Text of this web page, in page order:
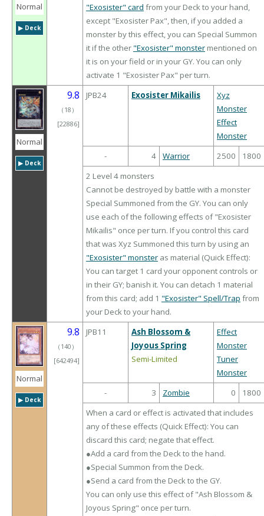
Normal
▶︎ Deck
"Exosister" card from your Deck to your hand,
except "Exosister Pax", then, if you added a
monster by this effect, you can Special Summon
it if the other "Exosister" monster mentioned on
it is on your field or in your GY. You can only
activate 1 "Exosister Pax" per turn.
Normal
▶︎ Deck
9.8
（ 18 ）
[22886]
JPB24 Exosister Mikailis
Xyz
Monster
Effect
Monster
-
4 Warrior 2500
1800
2 Level 4 monsters
Cannot be destroyed by battle with a monster
Special Summoned from the GY. You can only
use each of the following effects of "Exosister
Mikailis" once per turn. If you control this card
that was Xyz Summoned this turn by using an
"Exosister" monster as material (Quick Effect):
You can target 1 card your opponent controls or
in their GY; banish it. You can detach 1 material
from this card; add 1 "Exosister" Spell/Trap from
your Deck to your hand.
Normal
▶︎ Deck
9.8
（ 140 ）
[642494]
JPB11
Ash Blossom &
Joyous Spring
Semi-Limited
Effect
Monster
Tuner
Monster
-
3 Zombie 0
1800
When a card or effect is activated that includes
any of these effects (Quick Effect): You can
discard this card; negate that effect.
●Add a card from the Deck to the hand.
●Special Summon from the Deck.
●Send a card from the Deck to the GY.
You can only use this effect of "Ash Blossom &
Joyous Spring" once per turn.